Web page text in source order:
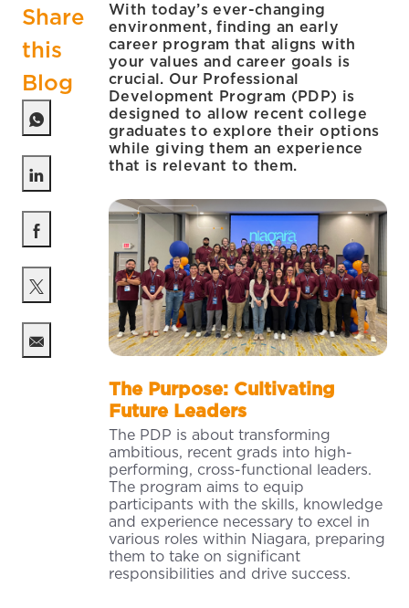
Share
this
Blog
Share via LinkedIn
Share via Facebook
Share via twitter
With today’s ever-changing
environment, finding an early
career program that aligns with
your values and career goals is
crucial. Our Professional
Development Program (PDP) is
designed to allow recent college
graduates to explore their options
while giving them an experience
that is relevant to them.
The Purpose: Cultivating
Future Leaders
The PDP is about transforming
ambitious, recent grads into high-
performing, cross-functional leaders.
The program aims to equip
participants with the skills, knowledge
and experience necessary to excel in
various roles within Niagara, preparing
them to take on significant
responsibilities and drive success.